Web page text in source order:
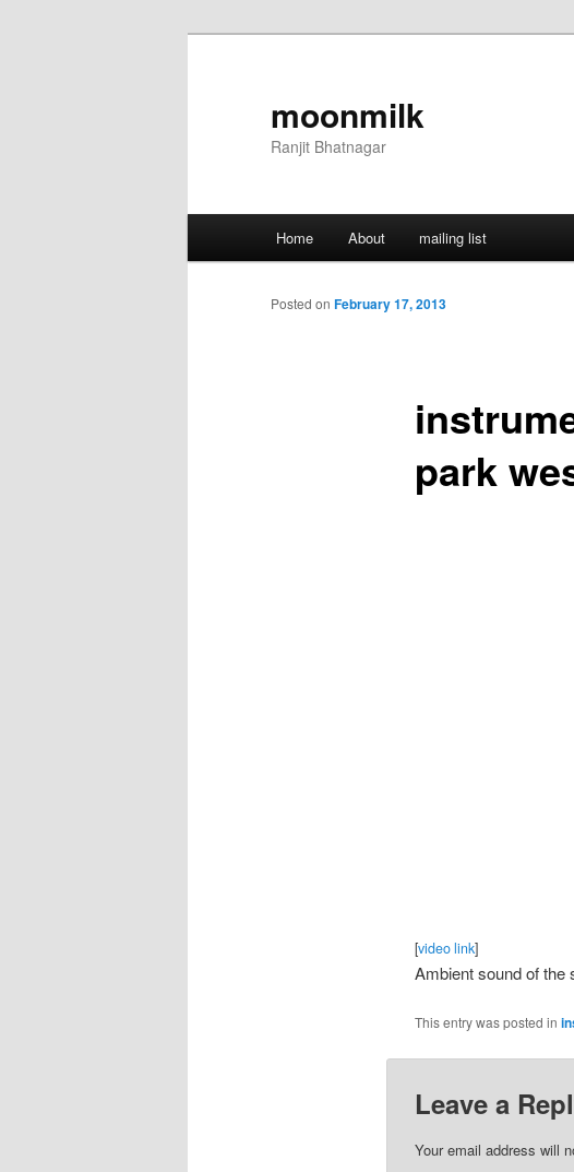
moonmilk
Ranjit Bhatnagar
Home About mailing list
park
Posted on February 17, 2013
[video link]
Ambient sound of the
This entry was posted in
Leave a
Your email address will